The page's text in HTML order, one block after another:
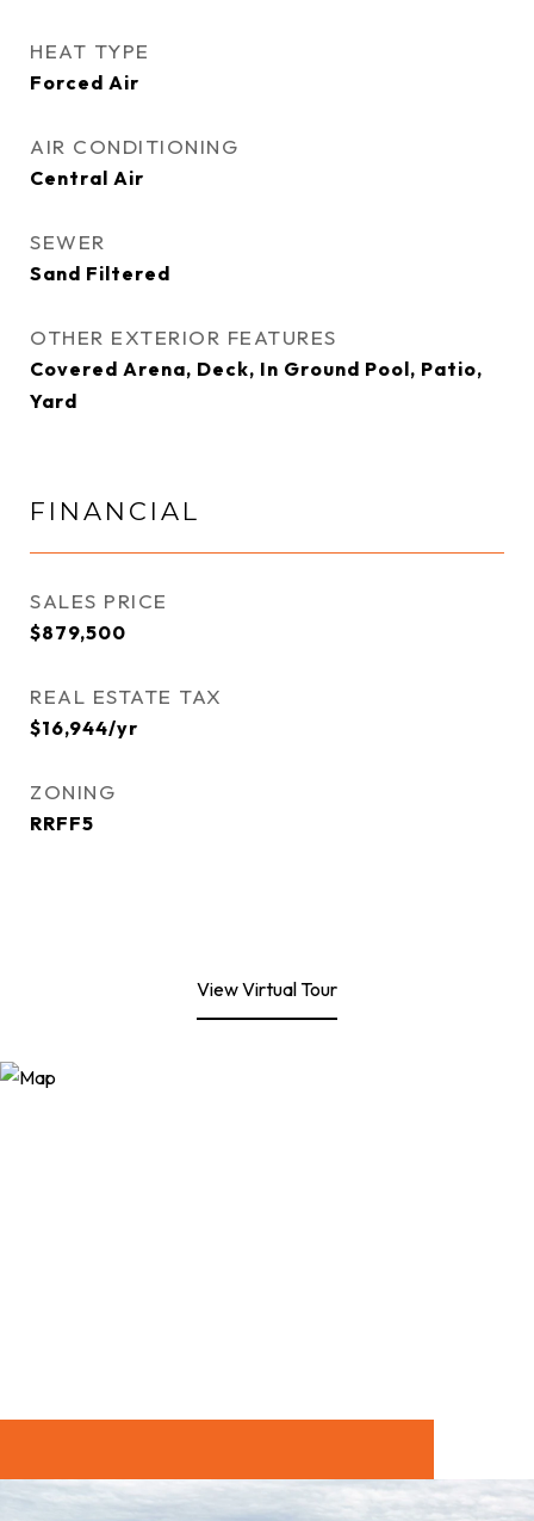
HEAT TYPE
Forced Air
AIR CONDITIONING
Central Air
SEWER
Sand Filtered
OTHER EXTERIOR FEATURES
Covered Arena, Deck, In Ground Pool, Patio,
Yard
FINANCIAL
SALES PRICE
$879,500
REAL ESTATE TAX
$16,944/yr
ZONING
RRFF5
View Virtual Tour